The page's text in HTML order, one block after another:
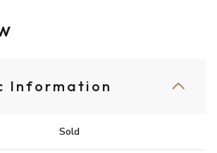
Information
Sold